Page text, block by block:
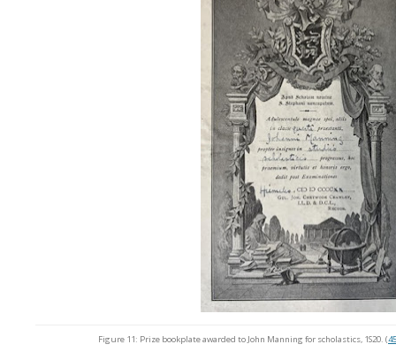
Figure 11: Prize bookplate awarded to John Manning for scholastics, 1S20. (